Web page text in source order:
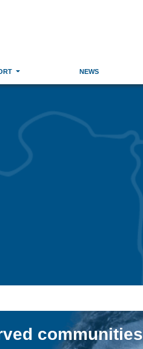
NEWS
communities